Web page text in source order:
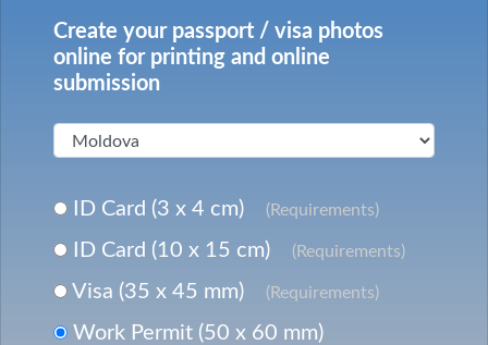
Create your passport / visa photos
online for printing and online
submission
ID Card (3 x 4 cm) (Requirements)
ID Card (10 x 15 cm) (Requirements)
Visa (35 x 45 mm) (Requirements)
Work Permit (50 x 60 mm)